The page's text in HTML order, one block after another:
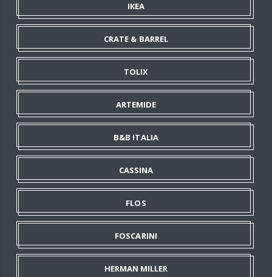
IKEA
CRATE & BARREL
TOLIX
ARTEMIDE
B&B ITALIA
CASSINA
FLOS
FOSCARINI
HERMAN MILLER